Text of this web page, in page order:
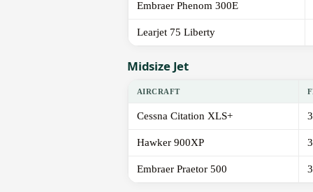
Embraer Phenom 300E
Learjet 75 Liberty
Midsize Jet
AIRCRAFT
Cessna Citation XLS+
Hawker 900XP
Embraer Praetor 500